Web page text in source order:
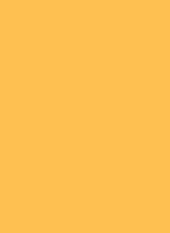
may continue to
long — matters
won’t be good